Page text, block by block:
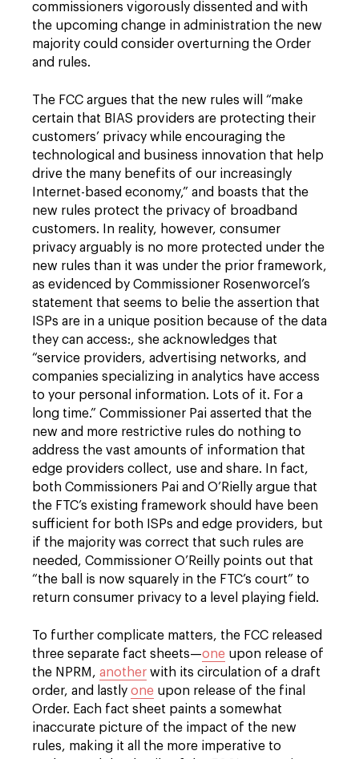
commissioners vigorously dissented and with
the upcoming change in administration the new
majority could consider overturning the Order
and rules.
The FCC argues that the new rules will “make
certain that BIAS providers are protecting their
customers’ privacy while encouraging the
technological and business innovation that help
drive the many benefits of our increasingly
Internet-based economy,” and boasts that the
new rules protect the privacy of broadband
customers. In reality, however, consumer
privacy arguably is no more protected under the
new rules than it was under the prior framework,
as evidenced by Commissioner Rosenworcel’s
statement that seems to belie the assertion that
ISPs are in a unique position because of the data
they can access:, she acknowledges that
“service providers, advertising networks, and
companies specializing in analytics have access
to your personal information. Lots of it. For a
long time.” Commissioner Pai asserted that the
new and more restrictive rules do nothing to
address the vast amounts of information that
edge providers collect, use and share. In fact,
both Commissioners Pai and O’Rielly argue that
the FTC’s existing framework should have been
sufficient for both ISPs and edge providers, but
if the majority was correct that such rules are
needed, Commissioner O’Reilly points out that
“the ball is now squarely in the FTC’s court” to
return consumer privacy to a level playing field.
To further complicate matters, the FCC released
three separate fact sheets—one upon release of
the NPRM, another with its circulation of a draft
order, and lastly one upon release of the final
Order. Each fact sheet paints a somewhat
inaccurate picture of the impact of the new
rules, making it all the more imperative to